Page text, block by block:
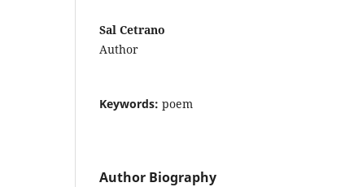
Sal Cetrano
Author
Keywords: poem
Author Biography